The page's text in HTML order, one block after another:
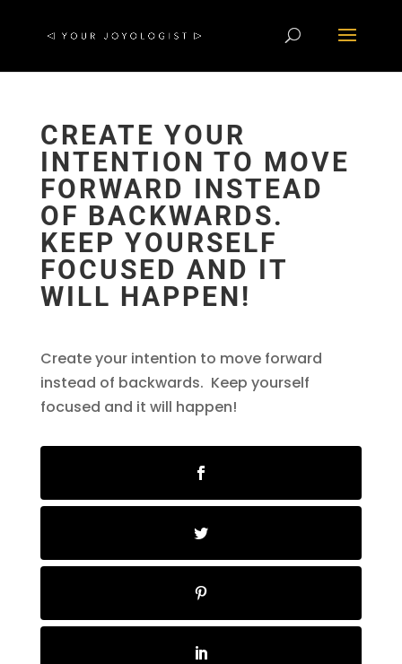
CREATE YOUR
INTENTION TO MOVE
FORWARD INSTEAD
OF BACKWARDS.
KEEP YOURSELF
FOCUSED AND IT
WILL HAPPEN!
Create your intention to move forward
instead of backwards. Keep yourself
focused and it will happen!